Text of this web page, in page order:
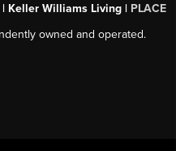
Keller Williams Living | PLACE
owned and operated.